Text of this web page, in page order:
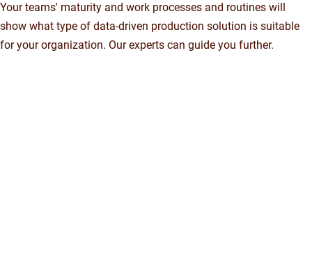
Your teams' maturity and work processes and routines will
show what type of data-driven production solution is suitable
for your organization. Our experts can guide you further.